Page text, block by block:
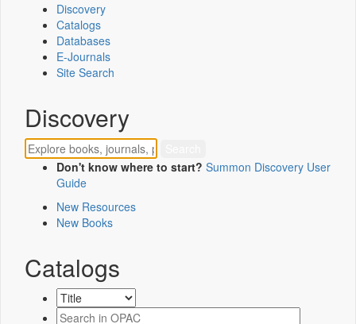
Discovery
Catalogs
Databases
E-Journals
Site Search
Discovery
Don't know where to start? Summon Discovery User
Guide
New Resources
New Books
Catalogs